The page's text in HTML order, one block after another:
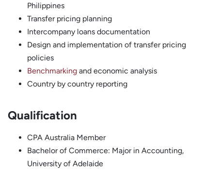
Philippines
Transfer pricing planning
Intercompany loans documentation
Design and implementation of transfer pricing
policies
Benchmarking and economic analysis
Country by country reporting
Qualification
CPA Australia Member
Bachelor of Commerce: Major in Accounting,
University of Adelaide